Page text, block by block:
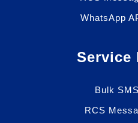
WhatsApp
Service
Bulk
RCS